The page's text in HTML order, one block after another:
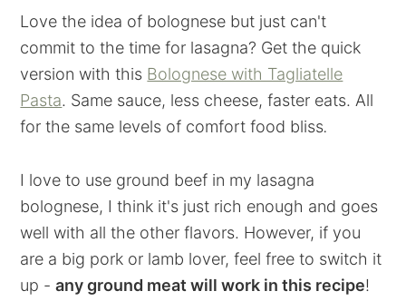
Love the idea of bolognese but just can't
commit to the time for lasagna? Get the quick
version with this Bolognese with Tagliatelle
Pasta. Same sauce, less cheese, faster eats. All
for the same levels of comfort food bliss.
I love to use ground beef in my lasagna
bolognese, I think it's just rich enough and goes
well with all the other flavors. However, if you
are a big pork or lamb lover, feel free to switch it
up -any ground meat will work in this recipe!